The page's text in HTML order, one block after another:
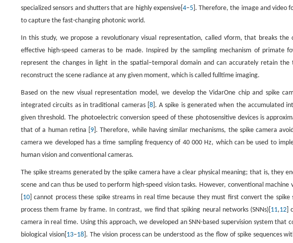
specialized sensors and shutters that are highly expensive[ 4–5]. Therefore, the image and video
to capture the fast-changing photonic world.
In this study, we propose a revolutionary visual representation, called vform, that breaks the
effective high-speed cameras to be made. Inspired by the sampling mechanism of primate
represent the changes in light in the spatial–temporal domain and can accurately retain
reconstruct the scene radiance at any given moment, which is called fulltime imaging.
Based on the new visual representation model, we develop the VidarOne chip and spike
integrated circuits as in traditional cameras [ 8]. A spike is generated when the accumulated
given threshold. The photoelectric conversion speed of these photosensitive devices is
that of a human retina [ 9 ]. Therefore, while having similar mechanisms, the spike camera
camera we developed has a time sampling frequency of 40 000 Hz, which can be used to
human vision and conventional cameras.
The spike streams generated by the spike camera have a clear physical meaning; that is, they
scene and can thus be used to perform high-speed vision tasks. However, conventional
10 ] cannot process these spike streams in real time because they must first convert the
process them frame by frame. In contrast, we find that spiking neural networks (SNNs)[ 11,12
camera in real time. Using this approach, we developed an SNN-based supervision system that
biological vision[ 13–18]. The vision process can be understood as the flow of spike sequences